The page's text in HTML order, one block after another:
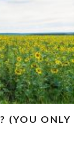
(YOU ONLY